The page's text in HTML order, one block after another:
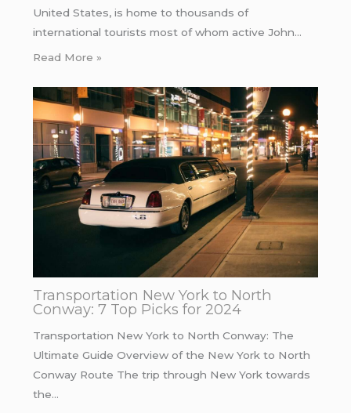
United States, is home to thousands of
international tourists most of whom active John…
Read More »
Transportation New York to North
Conway: 7 Top Picks for 2024
Transportation New York to North Conway: The
Ultimate Guide Overview of the New York to North
Conway Route The trip through New York towards
the…